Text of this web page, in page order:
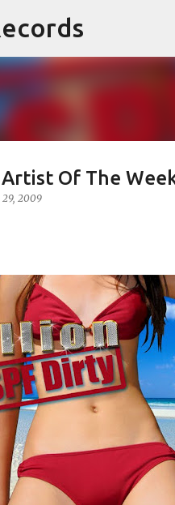
Artist Of The
29, 2009